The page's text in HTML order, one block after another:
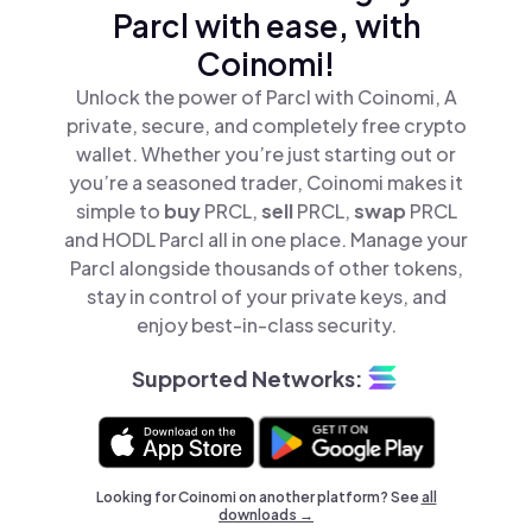
Parcl with ease, with
Coinomi!
Unlock the power of Parcl with Coinomi, A
private, secure, and completely free crypto
wallet. Whether you’re just starting out or
you’re a seasoned trader, Coinomi makes it
simple to buyPRCL,sellPRCL,swap PRCL
and HODL Parcl all in one place. Manage your
Parcl alongside thousands of other tokens,
stay in control of your private keys, and
enjoy best-in-class security.
Supported Networks:
Looking for Coinomi on another platform? Seeall
downloads →